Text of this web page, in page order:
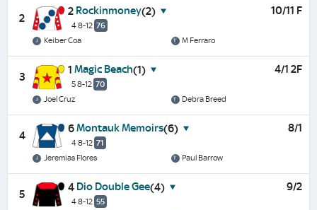
2
2 Rockinmoney(2)
4 8-12 76
10/11 F
Keiber Coa M Ferraro
3
1 Magic Beach(1)
5 8-12 70
4/1 2F
Joel Cruz Debra Breed
4
6Montauk Memoirs(6)
4 8-12 71
8/1
Jeremias Flores Paul Barrow
5
4 Dio Double Gee(4)
4 8-12 55
9/2